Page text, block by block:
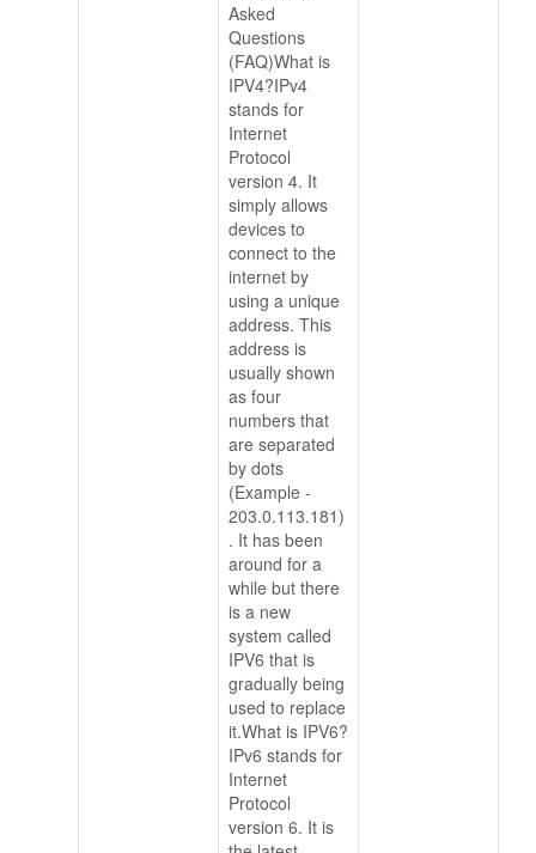
Asked
Questions
(FAQ)What is
IPV4?IPv4
stands for
Internet
Protocol
version 4. It
simply allows
devices to
connect to the
internet by
using a unique
address. This
address is
usually shown
as four
numbers that
are separated
by dots
(Example -
203.0.113.181)
. It has been
around for a
while but there
is a new
system called
IPV6 that is
gradually being
used to replace
it.What is IPV6?
IPv6 stands for
Internet
Protocol
version 6. It is